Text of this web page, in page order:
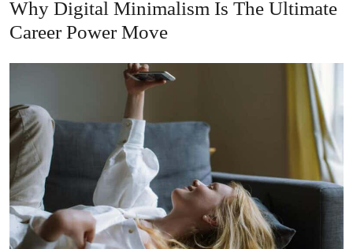
Why Digital Minimalism Is The Ultimate
Career Power Move